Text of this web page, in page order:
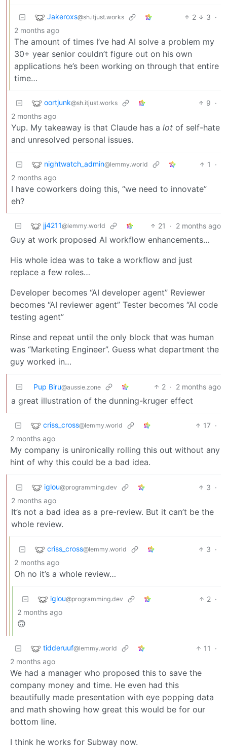
Jakeroxs@sh.itjust.works 2 3 ·
2 months ago
The amount of times I’ve had AI solve a problem my
30+ year senior couldn’t figure out on his own
applications he’s been working on through that entire
time…
oortjunk@sh.itjust.works 9 ·
2 months ago
Yup. My takeaway is that Claude has a lot of self-hate
and unresolved personal issues.
nightwatch_admin@lemmy.world 1
·
2 months ago
I have coworkers doing this, “we need to innovate”
eh?
jj4211@lemmy.world 21 · 2 months ago
Guy at work proposed AI workflow enhancements…
His whole idea was to take a workflow and just
replace a few roles…
Developer becomes “AI developer agent” Reviewer
becomes “AI reviewer agent” Tester becomes “AI code
testing agent”
Rinse and repeat until the only block that was human
was “Marketing Engineer”. Guess what department the
guy worked in…
Pup Biru@aussie.zone 2 · 2 months ago
a great illustration of the dunning-kruger effect
criss_cross@lemmy.world 17 ·
2 months ago
My company is unironically rolling this out without any
hint of why this could be a bad idea.
iglou@programming.dev 3 ·
2 months ago
It’s not a bad idea as a pre-review. But it can’t be the
whole review.
criss_cross@lemmy.world 3 ·
2 months ago
Oh no it’s a whole review…
iglou@programming.dev 2 ·
2 months ago
🙃
tidderuuf@lemmy.world 11
·
2 months ago
We had a manager who proposed this to save the
company money and time. He even had this
beautifully made presentation with eye popping data
and math showing how great this would be for our
bottom line.
I think he works for Subway now.